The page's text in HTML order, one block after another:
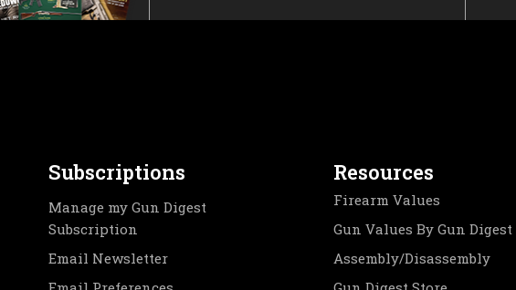
Subscriptions
Manage my Gun Digest
Subscription
Email Newsletter
Resources
Firearm Values
Gun Values By Gun Digest
Assembly/Disassembly